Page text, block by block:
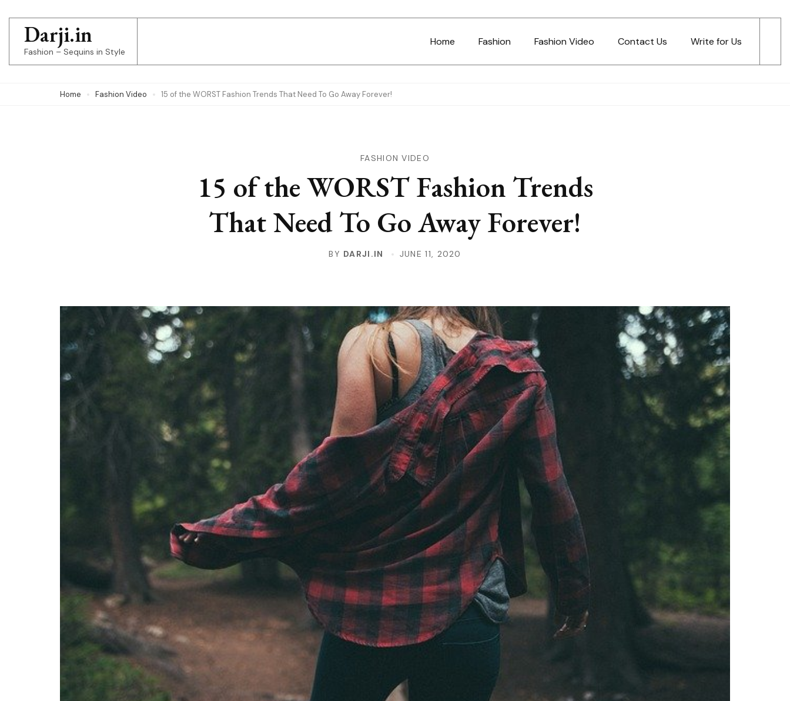
content
(Press
Darji.in
Fashion – Sequins in Style
Home Fashion Fashion Video Contact Us Write for Us
Home Fashion Video 15 of the WORST Fashion Trends That Need To Go Away Forever!
FASHION VIDEO
15 of the WORST Fashion Trends
That Need To Go Away Forever!
BY DARJI.IN JUNE 11, 2020